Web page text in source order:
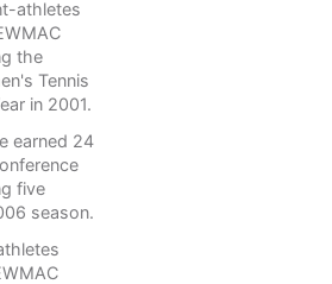
athletes
the
Tennis
in 2001.
earned 24
five
season.